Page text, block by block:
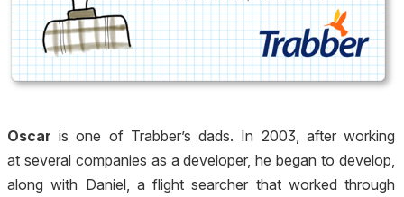
Oscar is one of Trabber’s dads. In 2003, after working
at several companies as a developer, he began to develop,
along with Daniel, a flight searcher that worked through